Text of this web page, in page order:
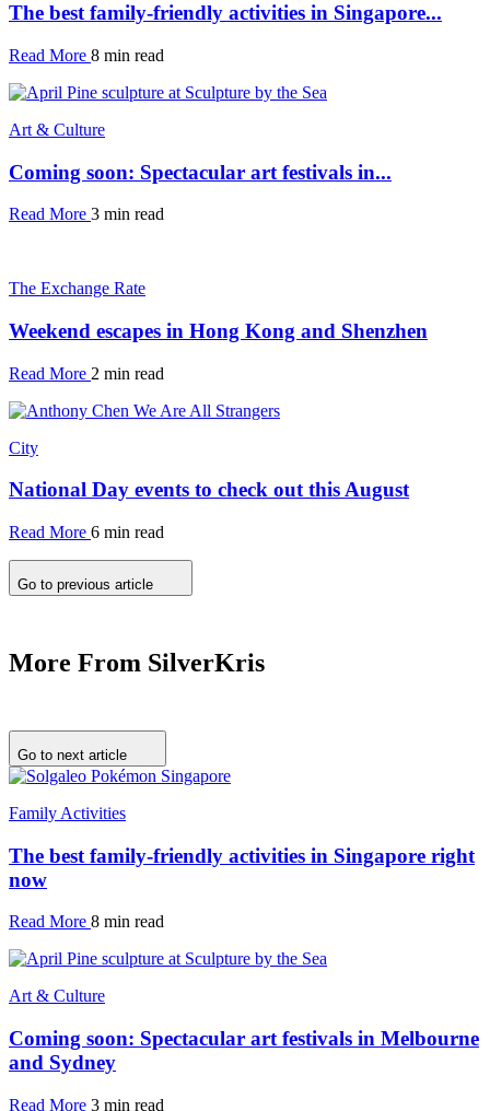
The best family-friendly activities in Singapore...
Read More 8 min read
Art & Culture
Coming soon: Spectacular art festivals in...
Read More 3 min read
The Exchange Rate
Weekend escapes in Hong Kong and Shenzhen
Read More 2 min read
City
National Day events to check out this August
Read More 6 min read
Go to previous article
More From SilverKris
Go to next article
Family Activities
The best family-friendly activities in Singapore right
now
Read More 8 min read
Art & Culture
Coming soon: Spectacular art festivals in Melbourne
and Sydney
Read More 3 min read